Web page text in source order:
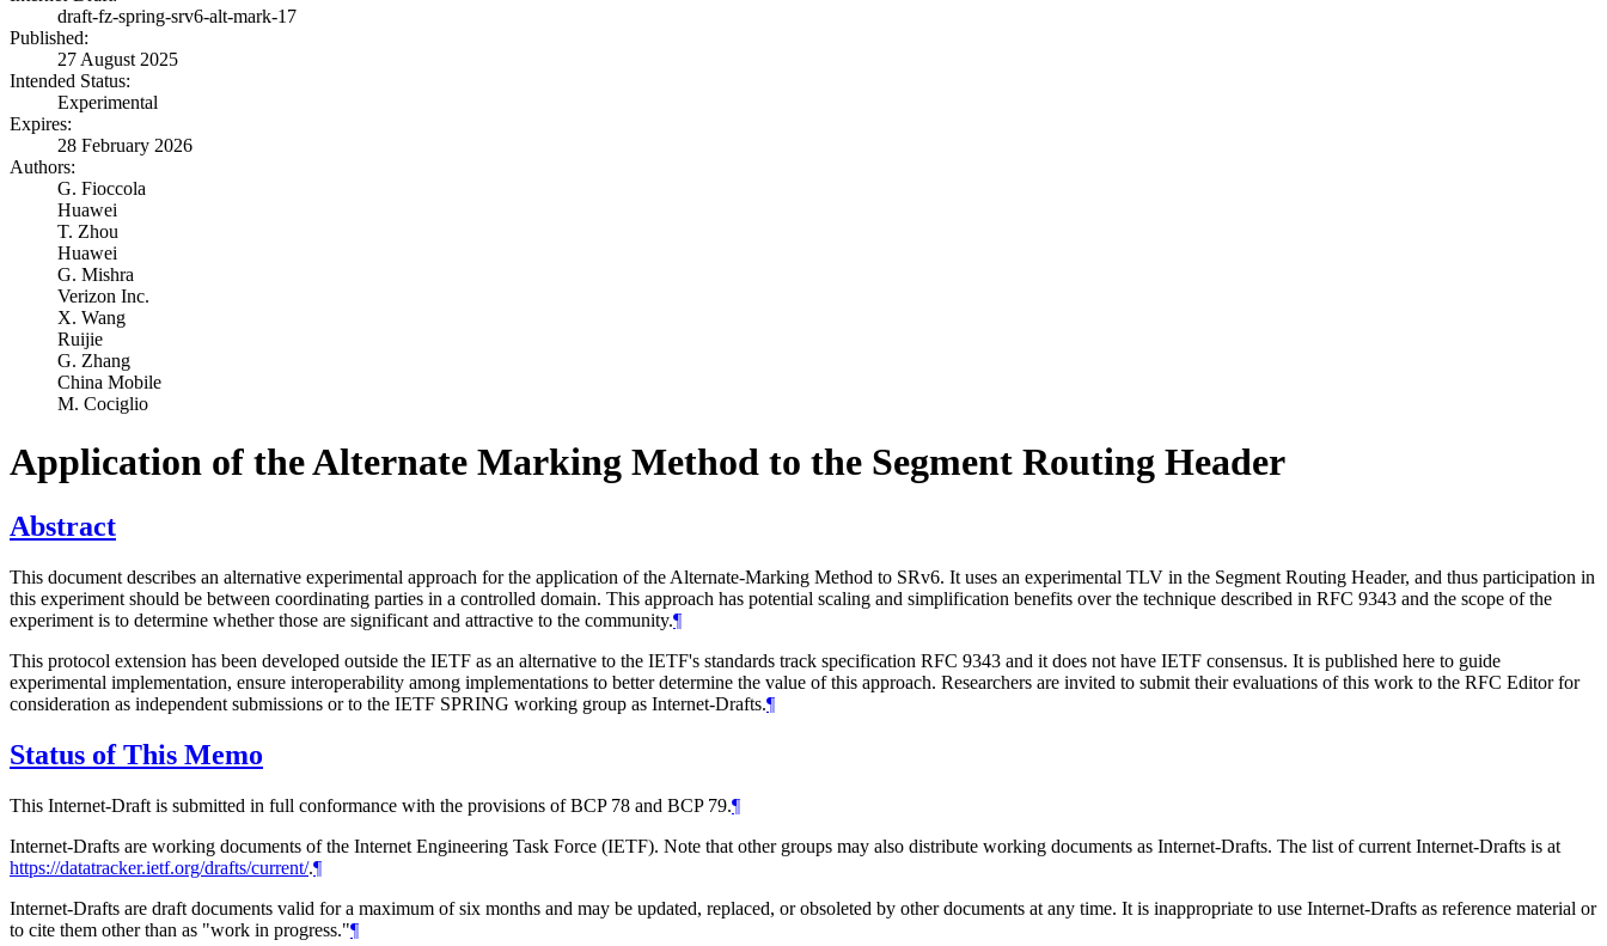
draft-fz-spring-srv6-alt-mark-17
Published:
27 August 2025
Intended Status:
Experimental
Expires:
28 February 2026
Authors:
G. Fioccola
Huawei
T. Zhou
Huawei
G. Mishra
Verizon Inc.
X. Wang
Ruijie
G. Zhang
China Mobile
M. Cociglio
Application of the Alternate Marking Method to the Segment Routing Header
Abstract
This document describes an alternative experimental approach for the application of the Alternate-Marking Method to SRv6. It uses an experimental TLV in the Segment Routing Header, and thus participation in
this experiment should be between coordinating parties in a controlled domain. This approach has potential scaling and simplification benefits over the technique described in RFC 9343 and the scope of the
experiment is to determine whether those are significant and attractive to the community.¶
This protocol extension has been developed outside the IETF as an alternative to the IETF's standards track specification RFC 9343 and it does not have IETF consensus. It is published here to guide
experimental implementation, ensure interoperability among implementations to better determine the value of this approach. Researchers are invited to submit their evaluations of this work to the RFC Editor for
consideration as independent submissions or to the IETF SPRING working group as Internet-Drafts.¶
Status of This Memo
This Internet-Draft is submitted in full conformance with the provisions of BCP 78 and BCP 79.¶
Internet-Drafts are working documents of the Internet Engineering Task Force (IETF). Note that other groups may also distribute working documents as Internet-Drafts. The list of current Internet-Drafts is at
https://datatracker.ietf.org/drafts/current/.¶
Internet-Drafts are draft documents valid for a maximum of six months and may be updated, replaced, or obsoleted by other documents at any time. It is inappropriate to use Internet-Drafts as reference material or
to cite them other than as "work in progress."¶